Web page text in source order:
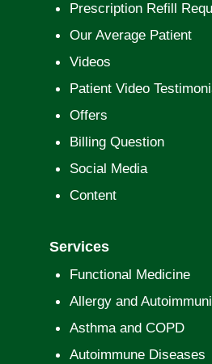
Prescription Refill
Our Average Patient
Videos
Patient Video
Offers
Billing Question
Social Media
Content
Services
Functional Medicine
Allergy and
Asthma and COPD
Autoimmune Diseases